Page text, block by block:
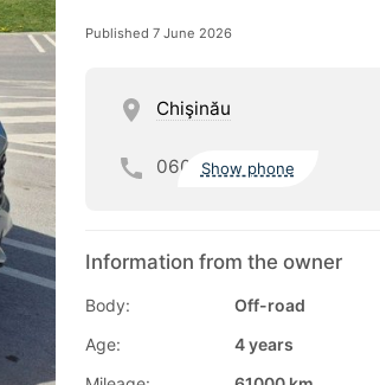
Published 7 June 2026
Chişinău
060 Show phone
Information from the owner
Body:
Off-road
Age:
4 years